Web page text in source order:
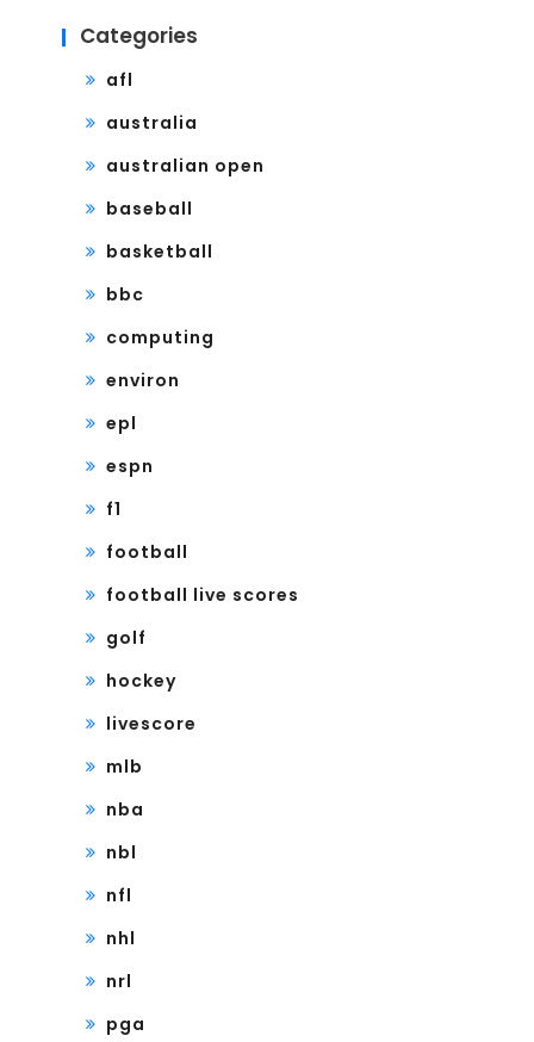
Categories
afl
australia
australian open
baseball
basketball
bbc
computing
environ
epl
espn
f1
football
football live scores
golf
hockey
livescore
mlb
nba
nbl
nfl
nhl
nrl
pga